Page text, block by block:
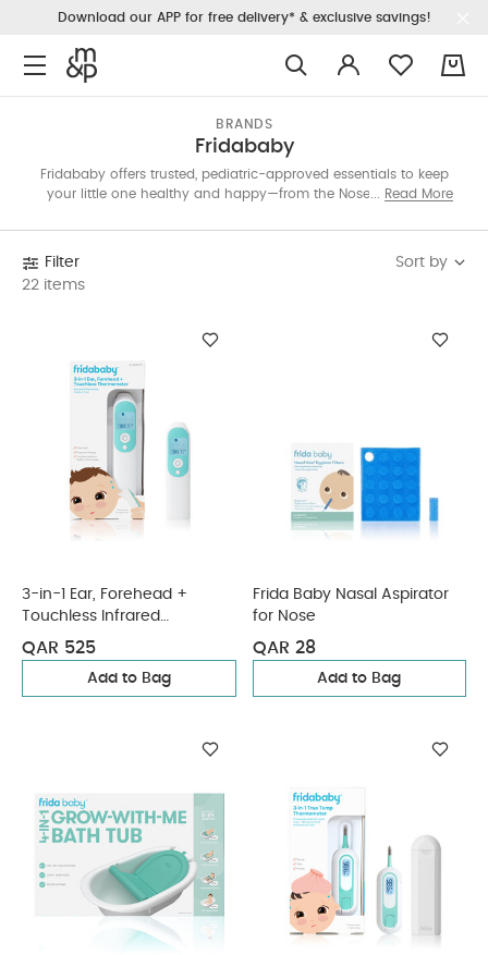
Download our APP for free delivery* & exclusive savings!
BRANDS
Fridababy
Fridababy offers trusted, pediatric-approved essentials to keep
your little one healthy and happy—from the NoseFrida nasal
Simplify daily care with products made for modern parents.
Read More
Filter
22 items
Sort by
3-in-1 Ear, Forehead +
Touchless Infrared
Thermometer (AAAX2
Battery)
QAR 525
Add to Bag
Frida Baby Nasal Aspirator
for Nose
QAR 28
Add to Bag